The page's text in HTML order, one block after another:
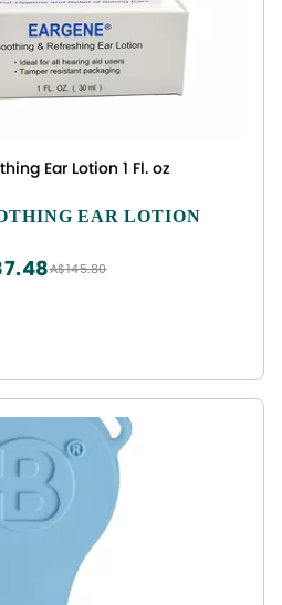
Ear Lotion 1 Fl. oz
EAR LOTION
A$145.80